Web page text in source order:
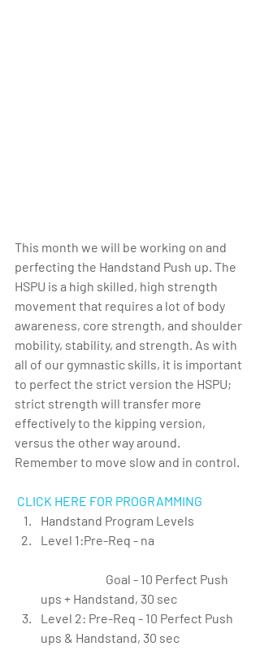
This month we will be working on and
perfecting the Handstand Push up. The
HSPU is a high skilled, high strength
movement that requires a lot of body
awareness, core strength, and shoulder
mobility, stability, and strength. As with
all of our gymnastic skills, it is important
to perfect the strict version the HSPU;
strict strength will transfer more
effectively to the kipping version,
versus the other way around.
Remember to move slow and in control.
CLICK HERE FOR PROGRAMMING
Handstand Program Levels
Level 1:Pre-Req - na
ups + Handstand, 30 sec
Level 2: Pre-Req - 10 Perfect Push
ups & Handstand, 30 sec